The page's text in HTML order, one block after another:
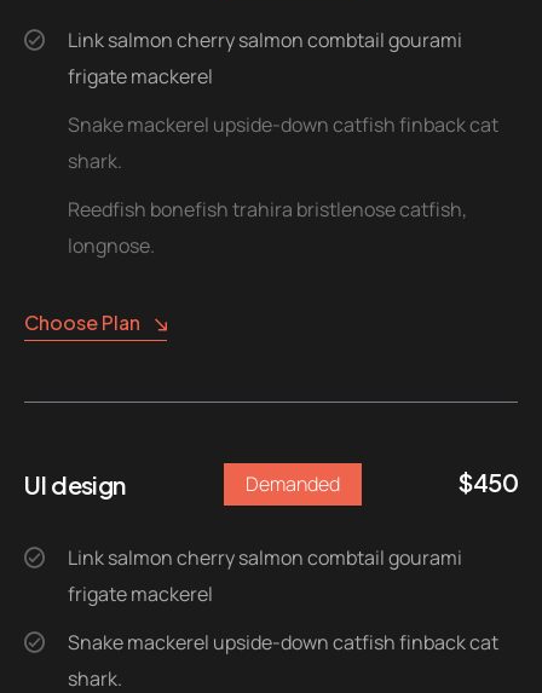
Link salmon cherry salmon combtail gourami
frigate mackerel
Snake mackerel upside-down catfish finback cat
shark.
Reedfish bonefish trahira bristlenose catfish,
longnose.
Choose Plan
UI design Demanded $450
Link salmon cherry salmon combtail gourami
frigate mackerel
Snake mackerel upside-down catfish finback cat
shark.